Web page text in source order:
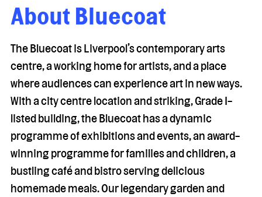
About Bluecoat
The Bluecoat is Liverpool’s contemporary arts
centre, a working home for artists, and a place
where audiences can experience art in new ways.
With a city centre location and striking, Grade I-
listed building, the Bluecoat has a dynamic
programme of exhibitions and events, an award-
winning programme for families and children, a
bustling café and bistro serving delicious
homemade meals. Our legendary garden and